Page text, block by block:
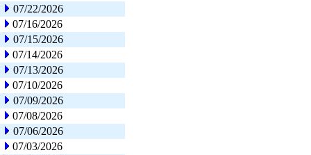
07/22/2026
07/16/2026
07/15/2026
07/14/2026
07/13/2026
07/10/2026
07/09/2026
07/08/2026
07/06/2026
07/03/2026